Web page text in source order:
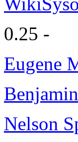
0.25 -
Eugene
Nelson